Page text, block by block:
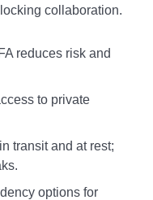
collaboration.
reduces risk and
to private
transit and at rest;
options for